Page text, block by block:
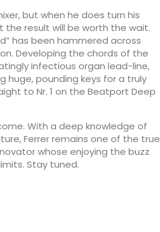
but when he does turn his
result will be worth the wait.
has been hammered across
Developing the chords of the
infectious organ lead-line,
huge, pounding keys for a truly
to Nr. 1 on the Beatport Deep
With a deep knowledge of
Ferrer remains one of the true
whose enjoying the buzz
Stay tuned.